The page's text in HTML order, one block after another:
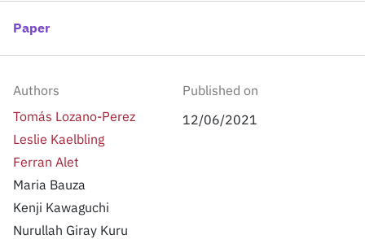
Inside the lab
People
Paper
Authors
Tomás Lozano-Perez
Leslie Kaelbling
Ferran Alet
Maria Bauza
Kenji Kawaguchi
Nurullah Giray Kuru
Published on
12/06/2021